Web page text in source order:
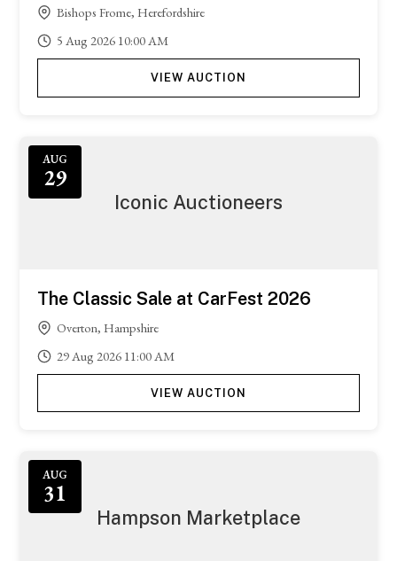
Bishops Frome, Herefordshire
5 Aug 2026 10:00 AM
VIEW AUCTION
AUG
29
Iconic Auctioneers
The Classic Sale at CarFest 2026
Overton, Hampshire
29 Aug 2026 11:00 AM
VIEW AUCTION
AUG
31
Hampson Marketplace